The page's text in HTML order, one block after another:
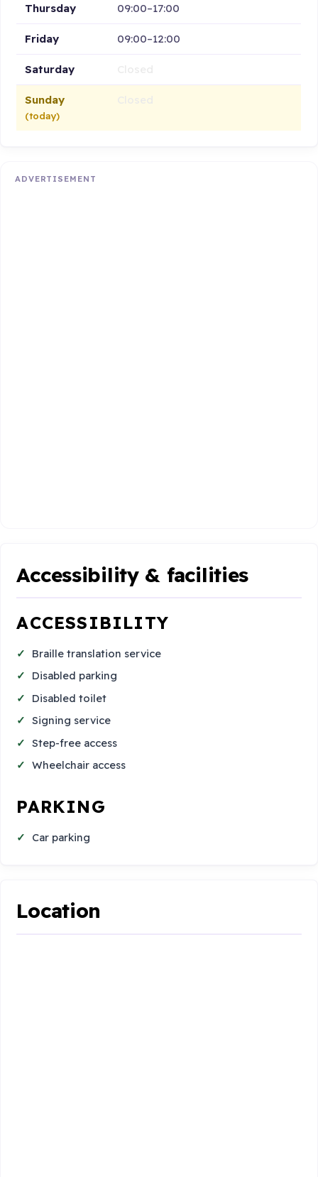
Thursday 09:00–17:00
Friday 09:00–12:00
Saturday
Sunday
(today)
ADVERTISEMENT
Accessibility & facilities
ACCESSIBILITY
Braille translation service
Disabled parking
Disabled toilet
Signing service
Step-free access
Wheelchair access
PARKING
Car parking
Location